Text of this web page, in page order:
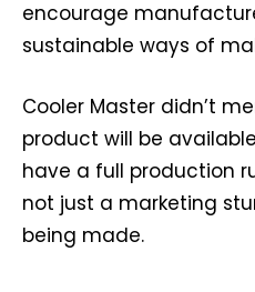
encourage
sustainable ways of
Cooler Master didn’t
product will be
have a full production
not just a marketing
being made.